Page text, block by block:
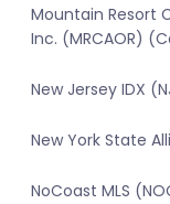
Mountain Resort
Inc. (MRCAOR)
New Jersey IDX
New York State
NoCoast MLS